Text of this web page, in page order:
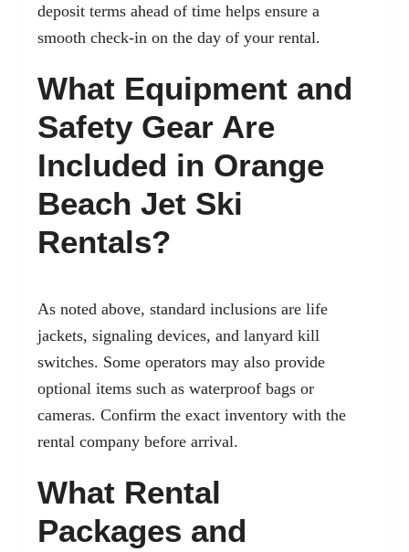
deposit terms ahead of time helps ensure a
smooth check-in on the day of your rental.
What Equipment and
Safety Gear Are
Included in Orange
Beach Jet Ski
Rentals?
As noted above, standard inclusions are life
jackets, signaling devices, and lanyard kill
switches. Some operators may also provide
optional items such as waterproof bags or
cameras. Confirm the exact inventory with the
rental company before arrival.
What Rental
Packages and